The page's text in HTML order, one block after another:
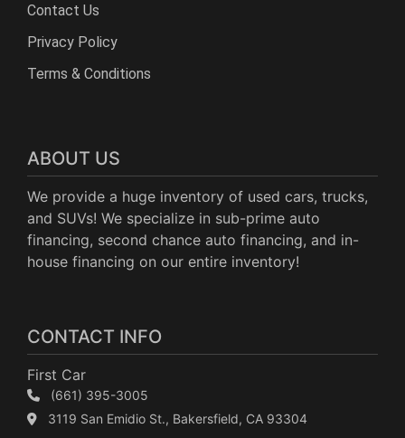
Contact Us
Privacy Policy
Terms & Conditions
ABOUT US
We provide a huge inventory of used cars, trucks,
and SUVs! We specialize in sub-prime auto
financing, second chance auto financing, and in-
house financing on our entire inventory!
CONTACT INFO
First Car
(661) 395-3005
3119 San Emidio St., Bakersfield, CA 93304